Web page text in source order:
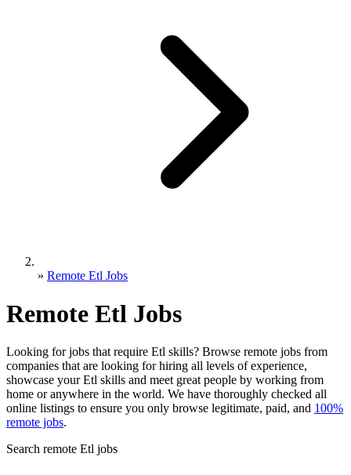
» Remote Etl Jobs
Remote Etl Jobs
Looking for jobs that require Etl skills? Browse remote jobs from
companies that are looking for hiring all levels of experience,
showcase your Etl skills and meet great people by working from
home or anywhere in the world. We have thoroughly checked all
online listings to ensure you only browse legitimate, paid, and 100%
remote jobs.
Search remote Etl jobs